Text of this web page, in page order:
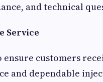
and technical
Service
customers
and dependable